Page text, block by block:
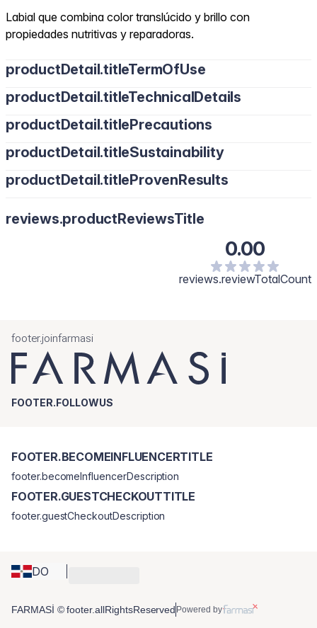
Labial que combina color translúcido y brillo con
propiedades nutritivas y reparadoras.
productDetail.titleTermOfUse
productDetail.titleTechnicalDetails
productDetail.titlePrecautions
productDetail.titleSustainability
productDetail.titleProvenResults
reviews.productReviewsTitle
0.00
reviews.reviewTotalCount
footer.joinfarmasi
FOOTER.FOLLOWUS
DO
FOOTER.BECOMEINFLUENCERTITLE
footer.becomeInfluencerDescription
FOOTER.GUESTCHECKOUTTITLE
footer.guestCheckoutDescription
FARMASİ © footer.allRightsReserved Powered by